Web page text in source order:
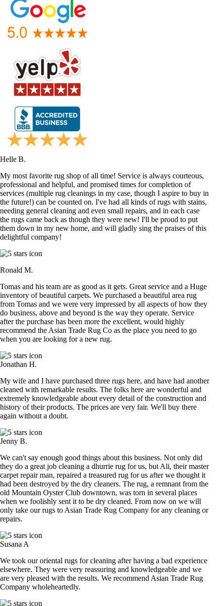
Helle B.
My most favorite rug shop of all time! Service is always courteous,
professional and helpful, and promised times for completion of
services (multiple rug cleanings in my case, though I aspire to buy in
the future!) can be counted on. I've had all kinds of rugs with stains,
needing general cleaning and even small repairs, and in each case
the rugs came back as though they were new! I'll be proud to put
them down in my new home, and will gladly sing the praises of this
delightful company!
Ronald M.
Tomas and his team are as good as it gets. Great service and a Huge
inventory of beautiful carpets. We purchased a beautiful area rug
from Tomas and we were very impressed by all aspects of how they
do business, above and beyond is the way they operate. Service
after the purchase has been more the excellent, would highly
recommend the Asian Trade Rug Co as the place you need to go
when you are looking for a new rug.
Jonathan H.
My wife and I have purchased three rugs here, and have had another
cleaned with remarkable results. The folks here are wonderful and
extremely knowledgeable about every detail of the construction and
history of their products. The prices are very fair. We'll buy there
again without a doubt.
Jenny B.
We can't say enough good things about this business. Not only did
they do a great job cleaning a dhurrie rug for us, but Ali, their master
carpet repair man, repaired a treasured rug for us after we thought it
had been destroyed by the dry cleaners. The rug, a remnant from the
old Mountain Oyster Club downtown, was torn in several places
when we foolishly sent it to be dry cleaned. From now on we will
only take our rugs to Asian Trade Rug Company for any cleaning or
repairs.
Susana A
We took our oriental rugs for cleaning after having a bad experience
elsewhere. They were very reassuring and knowledgeable and we
are very pleased with the results. We recommend Asian Trade Rug
Company wholeheartedly.